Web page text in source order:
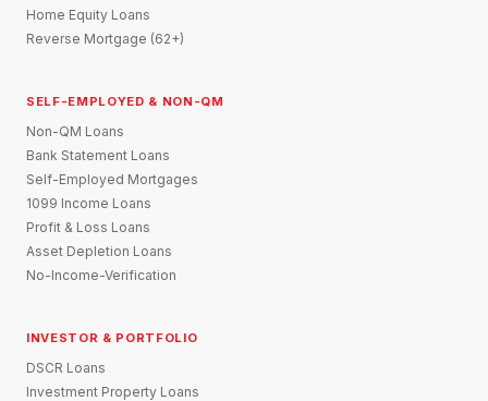
Home Equity Loans
Reverse Mortgage (62+)
SELF-EMPLOYED & NON-QM
Non-QM Loans
Bank Statement Loans
Self-Employed Mortgages
1099 Income Loans
Profit & Loss Loans
Asset Depletion Loans
No-Income-Verification
INVESTOR & PORTFOLIO
DSCR Loans
Investment Property Loans